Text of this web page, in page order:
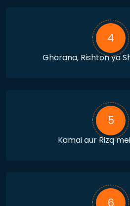
4
Gharana, Rishton ya
5
Kamai aur Rizq
6